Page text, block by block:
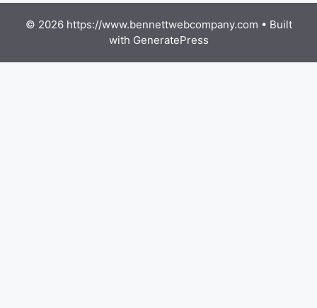
© 2026 https://www.bennettwebcompany.com • Built
with GeneratePress